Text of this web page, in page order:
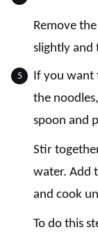
Remove
slightly and
If you want
the
spoon and
Stir
water. Add
and cook
To do this